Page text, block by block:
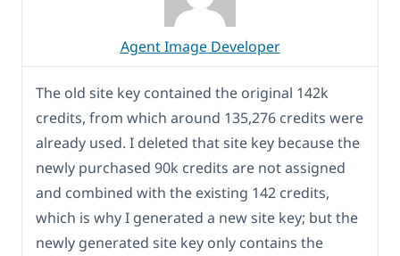
Agent Image Developer
The old site key contained the original 142k
credits, from which around 135,276 credits were
already used. I deleted that site key because the
newly purchased 90k credits are not assigned
and combined with the existing 142 credits,
which is why I generated a new site key; but the
newly generated site key only contains the